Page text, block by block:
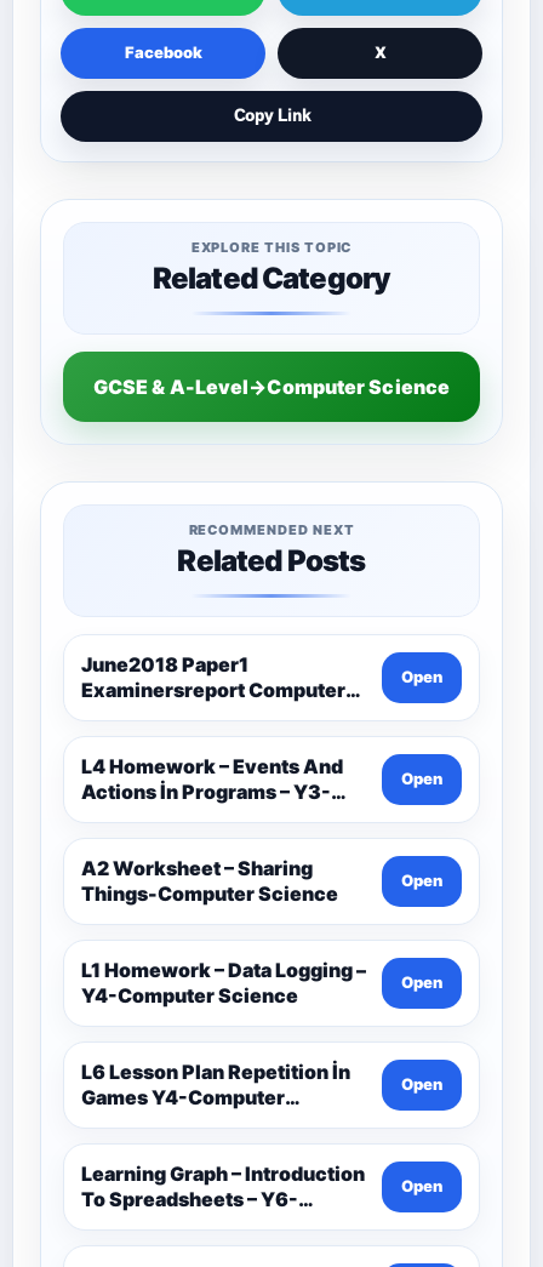
Facebook X
Copy Link
EXPLORE THIS TOPIC
Related Category
GCSE & A-Level→Computer Science
RECOMMENDED NEXT
Related Posts
June2018 Paper1
Examinersreport Computer
Science-Ocr
Open
L4 Homework – Events And
Actions İn Programs – Y3-
Computer Science
Open
A2 Worksheet – Sharing
Things-Computer Science
Open
L1 Homework – Data Logging –
Y4-Computer Science
Open
L6 Lesson Plan Repetition İn
Games Y4-Computer
Science
Open
Learning Graph – Introduction
To Spreadsheets – Y6-
Computer Science
Open